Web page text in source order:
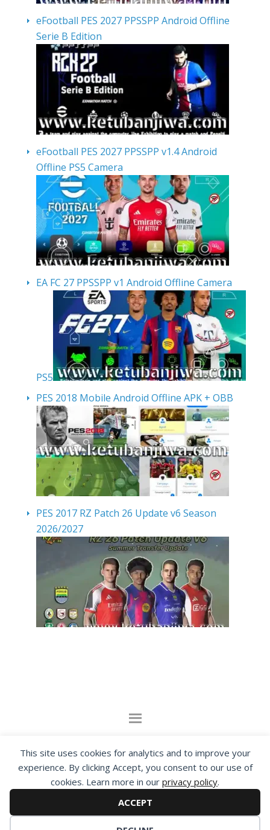
This site uses cookies for analytics and to improve your
experience. By clicking Accept, you consent to our use of
cookies. Learn more in our privacy policy.
ACCEPT
eFootball PES 2027 PPSSPP Android Offline
Serie B Edition
eFootball PES 2027 PPSSPP v1.4 Android
Offline PS5 Camera
EA FC 27 PPSSPP v1 Android Offline Camera
PS5
PES 2018 Mobile Android Offline APK + OBB
PES 2017 RZ Patch 26 Update v6 Season
2026/2027
By visiting www.ketubanjiwa.com you agree for
our to use cookies to improve our content, you
can see about our Privacy Statement